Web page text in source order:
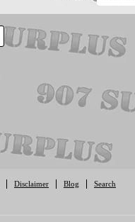
Disclaimer Blog Search